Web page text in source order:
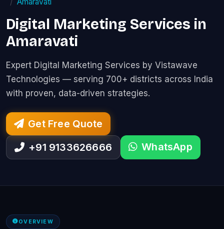
Digital Marketing Services in
Amaravati
Expert Digital Marketing Services by Vistawave
Technologies — serving 700+ districts across India
with proven, data-driven strategies.
Get Free Quote
+91 9133626666
WhatsApp
OVERVIEW